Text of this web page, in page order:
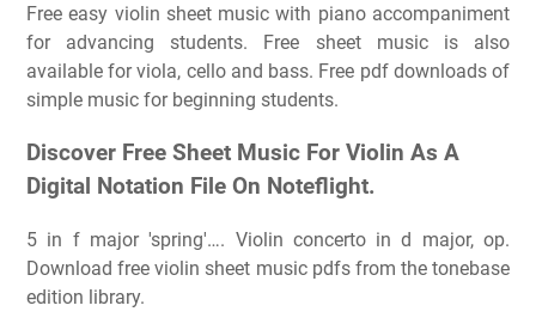
Free easy violin sheet music with piano accompaniment
for advancing students. Free sheet music is also
available for viola, cello and bass. Free pdf downloads of
simple music for beginning students.
Discover Free Sheet Music For Violin As A
Digital Notation File On Noteflight.
5 in f major 'spring'…. Violin concerto in d major, op.
Download free violin sheet music pdfs from the tonebase
edition library.